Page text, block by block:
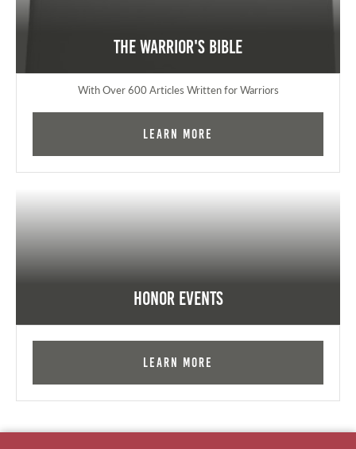
The Warrior's Bible
With Over 600 Articles Written for Warriors
Learn More
Honor Events
Learn More